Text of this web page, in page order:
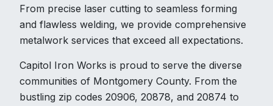
From precise laser cutting to seamless forming
and flawless welding, we provide comprehensive
metalwork services that exceed all expectations.
Capitol Iron Works is proud to serve the diverse
communities of Montgomery County. From the
bustling zip codes 20906, 20878, and 20874 to